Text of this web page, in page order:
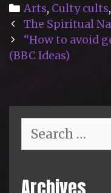
Categories
Arts, Culty cults,
Post
navigation
The Spiritual
“How to avoid
(BBC Ideas)
for: